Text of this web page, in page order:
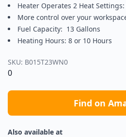
Heater Operates 2 Heat
More control over your
Fuel Capacity: 13 Gallons
Heating Hours: 8 or 10 Hours
SKU: B015T23WN0
0
Find on
Also available at